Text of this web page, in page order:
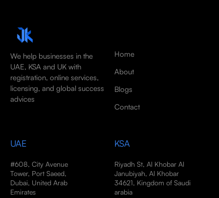
We help businesses in the
UAE, KSA and UK with
registration, online services,
licensing, and global success
advices
Home
About
Blogs
Contact
UAE
#608, City Avenue
Tower, Port Saeed,
Dubai, United Arab
Emirates
KSA
Riyadh St, Al Khobar Al
Janubiyah, Al Khobar
34621, Kingdom of Saudi
arabia